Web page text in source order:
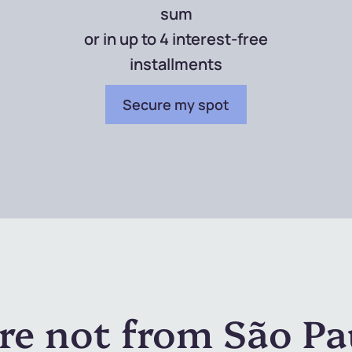
sum
or in up to 4 interest-free
installments
Secure my spot
not from São